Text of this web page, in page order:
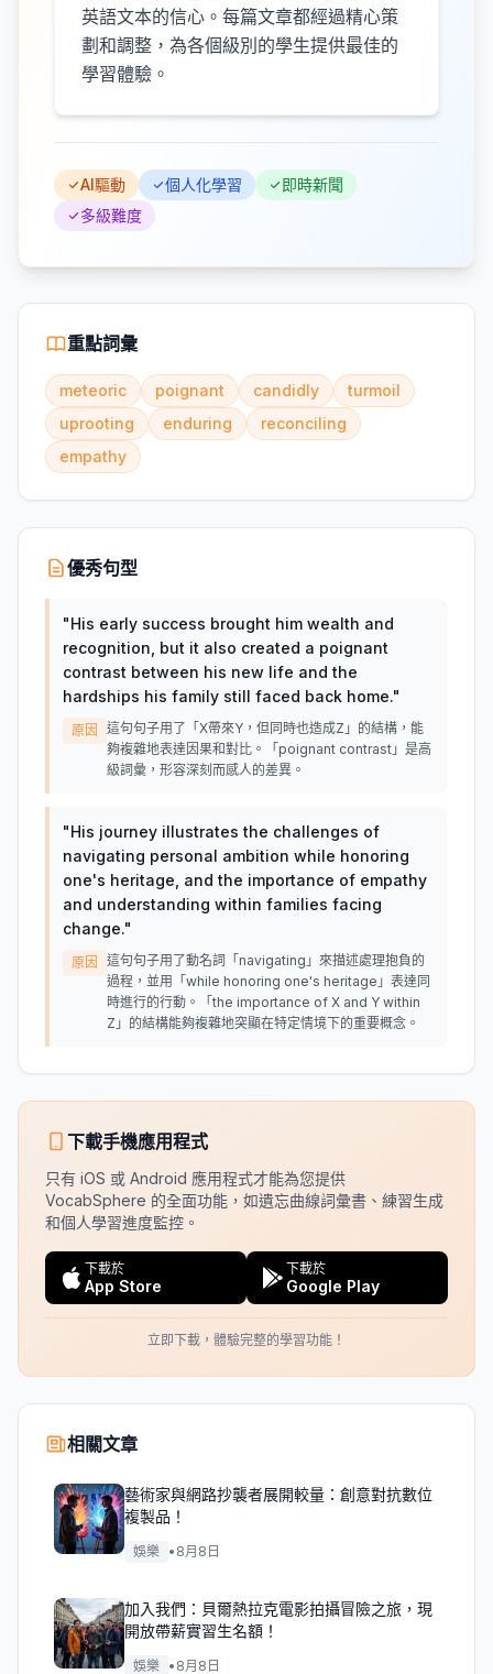
英語文本的信心。每篇文章都經過精心策
劃和調整，為各個級別的學生提供最佳的
學習體驗。
AI驅動 個人化學習
即時新聞
多級難度
重點詞彙
meteoric poignant candidly
turmoil
uprooting
enduring
reconciling
empathy
優秀句型
"His early success brought him wealth and
recognition, but it also created a poignant
contrast between his new life and the
hardships his family still faced back home."
原因
這句句子用了「X帶來Y，但同時也造成Z」的結構，能
夠複雜地表達因果和對比。「poignant contrast」是高
級詞彙，形容深刻而感人的差異。
"His journey illustrates the challenges of
navigating personal ambition while honoring
one's heritage, and the importance of empathy
and understanding within families facing
change."
原因
這句句子用了動名詞「navigating」來描述處理抱負的
過程，並用「while honoring one's heritage」表達同
時進行的行動。「the importance of X and Y within
Z」的結構能夠複雜地突顯在特定情境下的重要概念。
下載手機應用程式
只有 iOS 或 Android 應用程式才能為您提供
VocabSphere 的全面功能，如遺忘曲線詞彙書、練習生成
和個人學習進度監控。
下載於
App Store
下載於
Google Play
立即下載，體驗完整的學習功能！
相關文章
藝術家與網路抄襲者展開較量：創意對抗數位
複製品！
娛樂 • 8月8日
加入我們：貝爾熱拉克電影拍攝冒險之旅，現
開放帶薪實習生名額！
娛樂 • 8月8日